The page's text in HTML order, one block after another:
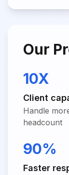
Our
10X
Client
Handle
headcount
90%
Faster